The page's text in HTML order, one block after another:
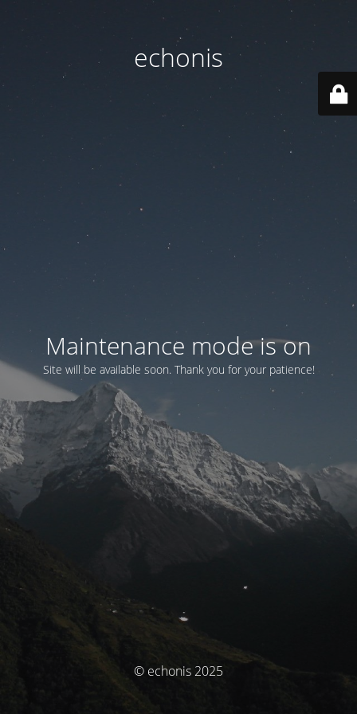
echonis
Maintenance mode is on
Site will be available soon. Thank you for your patience!
© echonis 2025